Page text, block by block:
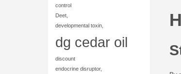
control
Deet,
developmental toxin,
dg cedar oil
discount
endocrine disruptor,